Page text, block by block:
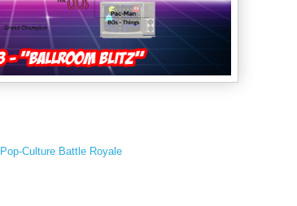
Pop-Culture Battle Royale